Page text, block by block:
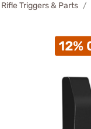
Rifle Triggers & Parts